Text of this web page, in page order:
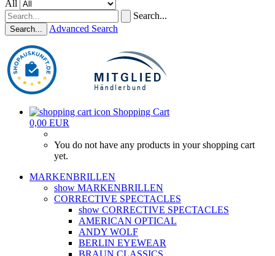
All
Search...
Search... Advanced Search
Shopping Cart
0,00 EUR
You do not have any products in your shopping cart
yet.
MARKENBRILLEN
show MARKENBRILLEN
CORRECTIVE SPECTACLES
show CORRECTIVE SPECTACLES
AMERICAN OPTICAL
ANDY WOLF
BERLIN EYEWEAR
BRAUN CLASSICS